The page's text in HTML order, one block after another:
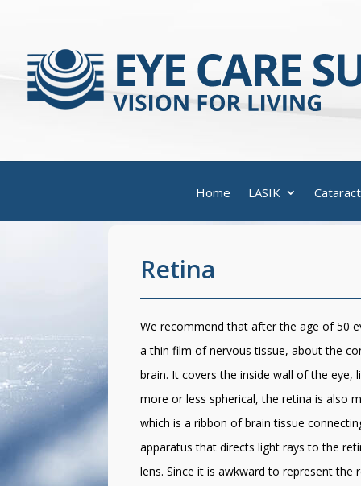
Home LASIK Cataract
Retina
We recommend that after the age of 50
a thin film of nervous tissue, about the
brain. It covers the inside wall of the eye,
more or less spherical, the retina is also
which is a ribbon of brain tissue
apparatus that directs light rays to the
lens. Since it is awkward to represent